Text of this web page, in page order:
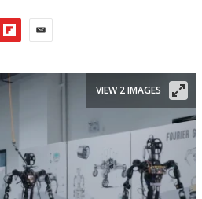
VIEW 2 IMAGES